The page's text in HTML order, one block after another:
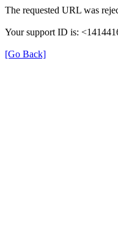
The requested URL was
Your support ID is:
[Go Back]